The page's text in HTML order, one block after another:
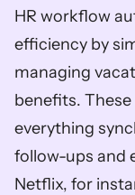
HR workflow
efficiency by
managing
benefits.
everything
follow-ups and
Netflix, for